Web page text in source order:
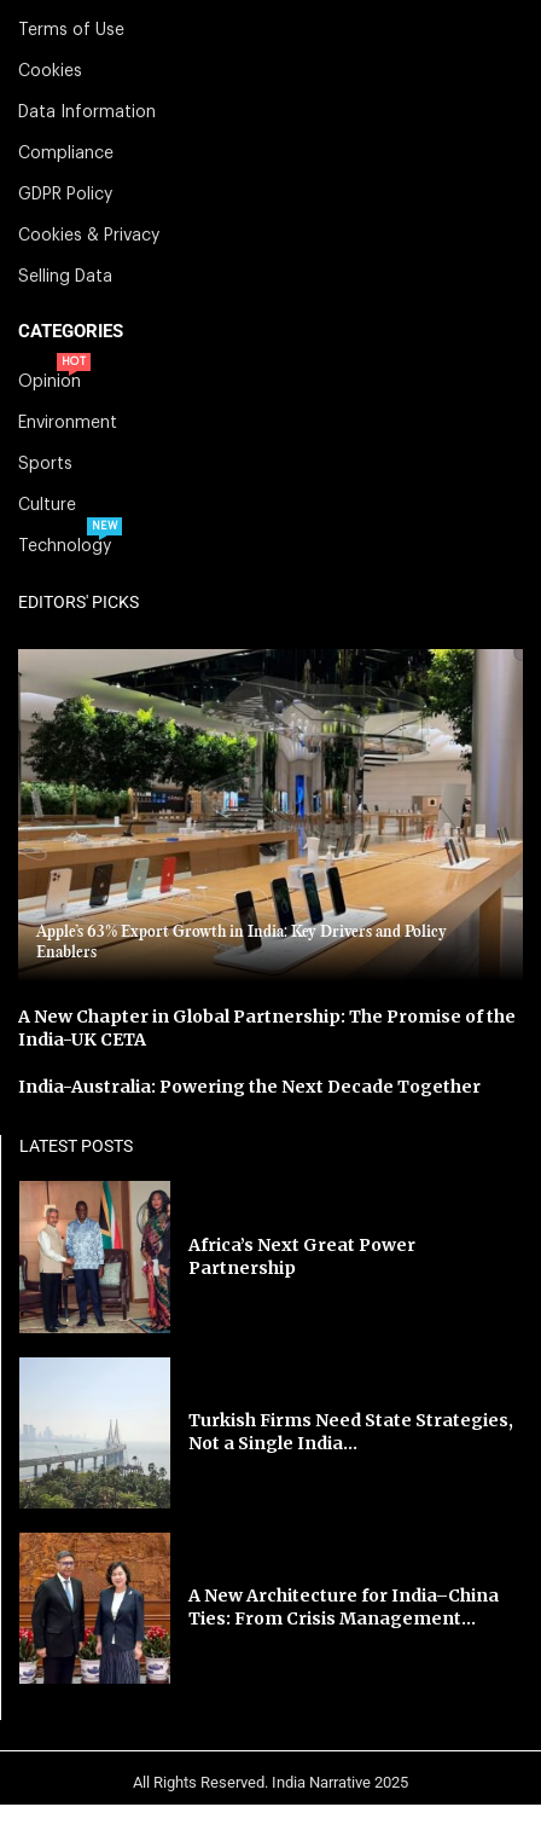
Terms of Use
Cookies
Data Information
Compliance
GDPR Policy
Cookies & Privacy
Selling Data
CATEGORIES
Opinion
HOT
Environment
Sports
Culture
Technology
NEW
EDITORS' PICKS
Apple’s 63% Export Growth in India: Key Drivers and Policy
Enablers
A New Chapter in Global Partnership: The Promise of the
India-UK CETA
India-Australia: Powering the Next Decade Together
LATEST POSTS
Africa’s Next Great Power
Partnership
Turkish Firms Need State Strategies,
Not a Single India...
A New Architecture for India–China
Ties: From Crisis Management...
All Rights Reserved. India Narrative 2025